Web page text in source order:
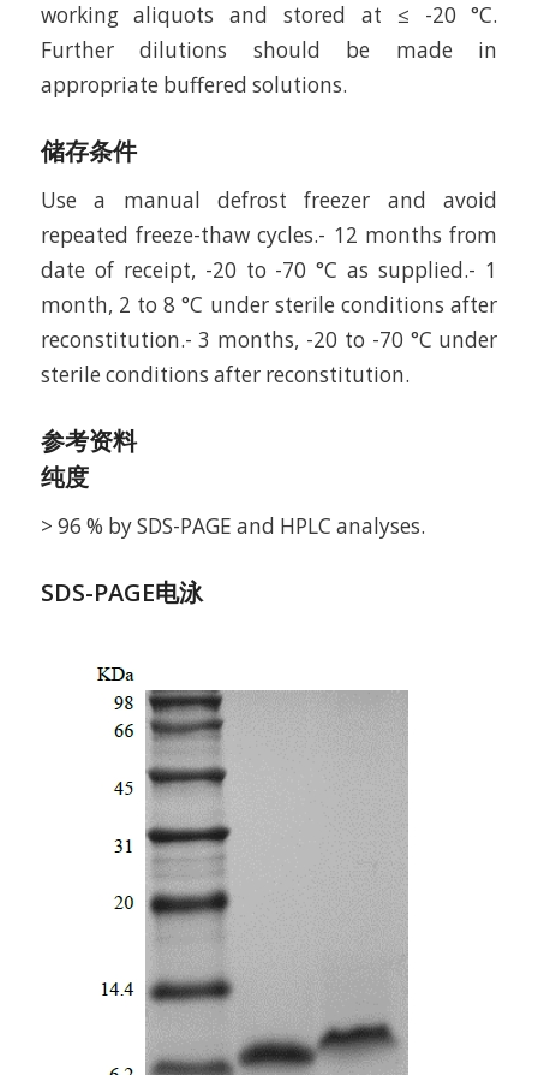
working aliquots and stored at ≤ -20 °C.
Further dilutions should be made in
appropriate buffered solutions.
储存条件
Use a manual defrost freezer and avoid
repeated freeze-thaw cycles.- 12 months from
date of receipt, -20 to -70 °C as supplied.- 1
month, 2 to 8 °C under sterile conditions after
reconstitution.- 3 months, -20 to -70 °C under
sterile conditions after reconstitution.
参考资料
纯度
> 96 % by SDS-PAGE and HPLC analyses.
SDS-PAGE电泳